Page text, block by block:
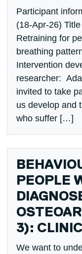
Participant
(18-Apr-26)
Retraining for
breathing
Intervention
researcher:
invited to take
us develop and
who suffer […]
PEOPLE
3):
We want to